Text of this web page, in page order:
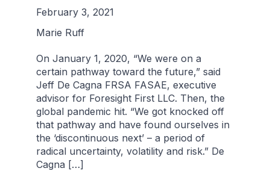
February 3, 2021
Marie Ruff
On January 1, 2020, “We were on a
certain pathway toward the future,” said
Jeff De Cagna FRSA FASAE, executive
advisor for Foresight First LLC. Then, the
global pandemic hit. “We got knocked off
that pathway and have found ourselves in
the ‘discontinuous next’ – a period of
radical uncertainty, volatility and risk.” De
Cagna […]